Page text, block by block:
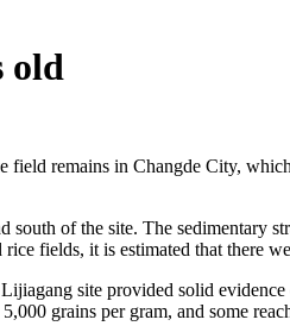
old
remains in Changde City,
of the site. The sedimentary
fields, it is estimated that there
site provided solid
grains per gram, and some